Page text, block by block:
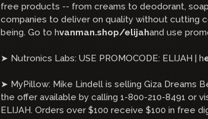
free products -- from creams to deodorant,
companies to deliver on quality without cutting
being. Go to hvanman.shop/elijahand use
➤ Nutronics Labs: USE PROMOCODE: ELIJAH | h
➤ MyPillow: Mike Lindell is selling Giza Dreams
the offer available by calling 1-800-210-8491 or
ELIJAH. Orders over $100 receive $100 in free